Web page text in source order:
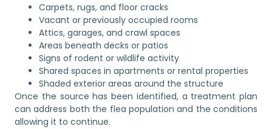
Carpets, rugs, and floor cracks
Vacant or previously occupied rooms
Attics, garages, and crawl spaces
Areas beneath decks or patios
Signs of rodent or wildlife activity
Shared spaces in apartments or rental properties
Shaded exterior areas around the structure
Once the source has been identified, a treatment plan
can address both the flea population and the conditions
allowing it to continue.